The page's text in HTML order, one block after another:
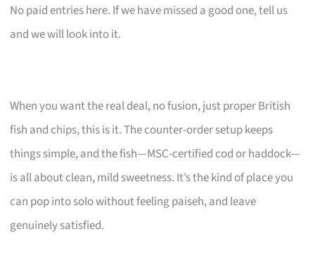
No paid entries here. If we have missed a good one, tell us
and we will look into it.
When you want the real deal, no fusion, just proper British
fish and chips, this is it. The counter-order setup keeps
things simple, and the fish—MSC-certified cod or haddock—
is all about clean, mild sweetness. It’s the kind of place you
can pop into solo without feeling paiseh, and leave
genuinely satisfied.